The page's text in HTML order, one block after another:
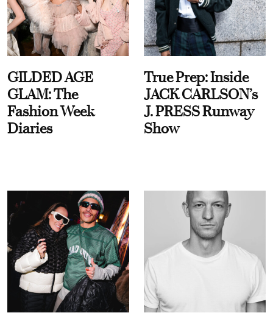
GILDED AGE
GLAM: The
Fashion Week
Diaries
True Prep: Inside
JACK CARLSON’s
J. PRESS Runway
Show